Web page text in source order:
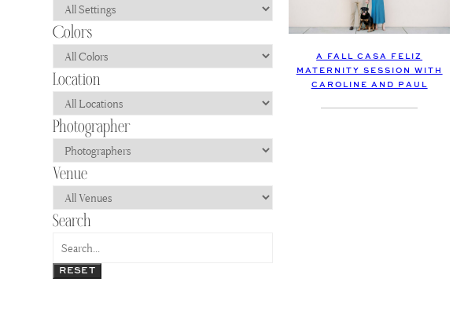
RESET
A FALL CASA FELIZ
MATERNITY SESSION WITH
CAROLINE AND PAUL